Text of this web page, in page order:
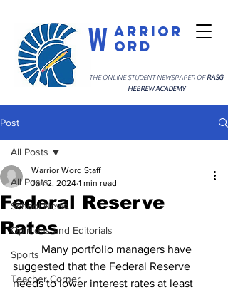
arrior
W ord
THE ONLINE STUDENT NEWSPAPER OFRASG
HEBREW ACADEMY
Post
All Posts
School News
Opinions and Editorials
Sports
Teacher Corner
All Posts
Federal Reserve
Rates
Warrior Word Staff
Jan 2, 2024 1 min read
	Many portfolio managers have
suggested that the Federal Reserve
needs to lower interest rates at least